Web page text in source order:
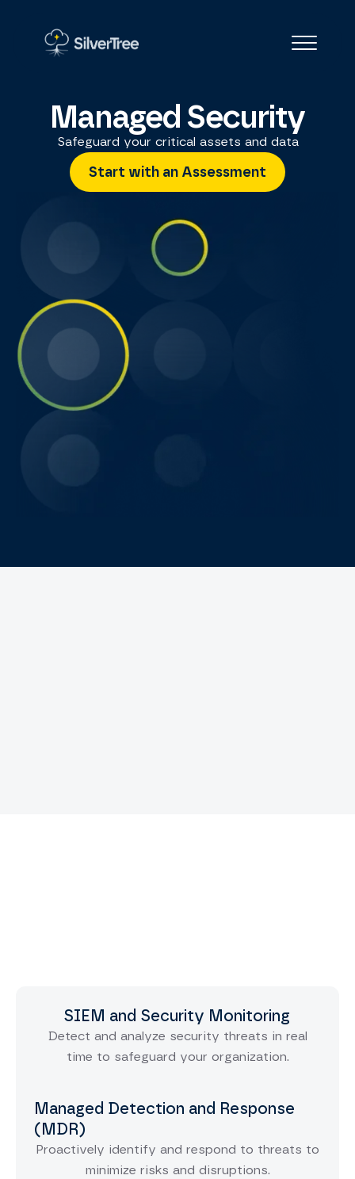
Managed Security
Safeguard your critical assets and data
Start with an Assessment
SIEM and Security Monitoring
Detect and analyze security threats in real
time to safeguard your organization.
Managed Detection and Response
(MDR)
Proactively identify and respond to threats to
minimize risks and disruptions.